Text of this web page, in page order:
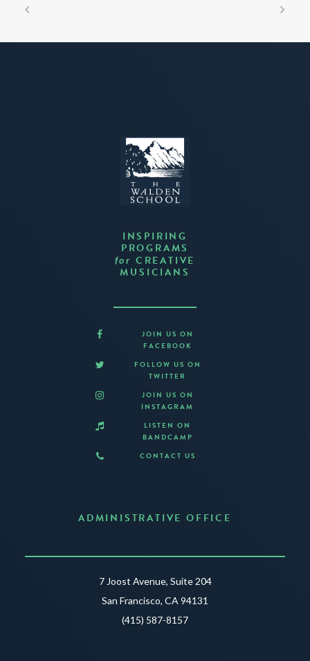
INSPIRING
PROGRAMS
for CREATIVE
MUSICIANS
JOIN US ON
FACEBOOK
FOLLOW US ON
TWITTER
JOIN US ON
INSTAGRAM
LISTEN ON
BANDCAMP
CONTACT US
ADMINISTRATIVE OFFICE
7 Joost Avenue, Suite 204
San Francisco, CA 94131
(415) 587-8157